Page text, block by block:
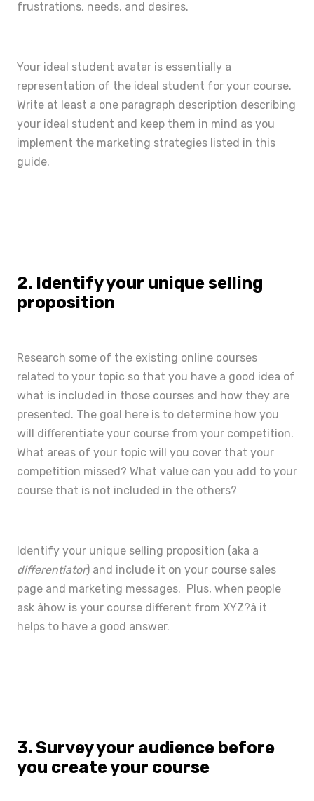
frustrations, needs, and desires.
Your ideal student avatar is essentially a
representation of the ideal student for your course.
Write at least a one paragraph description describing
your ideal student and keep them in mind as you
implement the marketing strategies listed in this
guide.
2. Identify your unique selling
proposition
Research some of the existing online courses
related to your topic so that you have a good idea of
what is included in those courses and how they are
presented. The goal here is to determine how you
will differentiate your course from your competition.
What areas of your topic will you cover that your
competition missed? What value can you add to your
course that is not included in the others?
Identify your unique selling proposition (aka a
differentiator) and include it on your course sales
page and marketing messages. Plus, when people
ask âhow is your course different from XYZ?â it
helps to have a good answer.
3. Survey your audience before
you create your course